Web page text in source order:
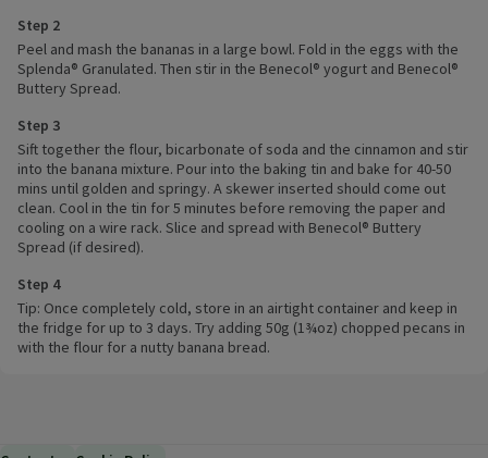
Step 2
Peel and mash the bananas in a large bowl. Fold in the eggs with the
Splenda® Granulated. Then stir in the Benecol® yogurt and Benecol®
Buttery Spread.
Step 3
Sift together the flour, bicarbonate of soda and the cinnamon and stir
into the banana mixture. Pour into the baking tin and bake for 40-50
mins until golden and springy. A skewer inserted should come out
clean. Cool in the tin for 5 minutes before removing the paper and
cooling on a wire rack. Slice and spread with Benecol® Buttery
Spread (if desired).
Step 4
Tip: Once completely cold, store in an airtight container and keep in
the fridge for up to 3 days. Try adding 50g (1¾oz) chopped pecans in
with the flour for a nutty banana bread.